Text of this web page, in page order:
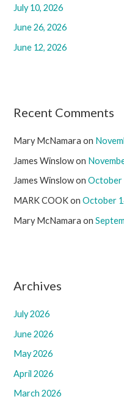
r
:
July 10, 2026
June 26, 2026
June 12, 2026
Recent Comments
Mary McNamara on
James Winslowon
James WinslowonOctober
MARK COOKonOctober
Mary McNamara on
Archives
July 2026
June 2026
May 2026
April 2026
March 2026